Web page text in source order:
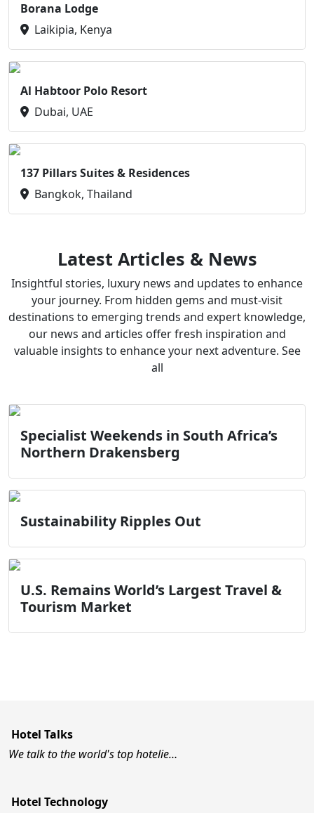
Borana Lodge
Laikipia, Kenya
Al Habtoor Polo Resort
Dubai, UAE
137 Pillars Suites & Residences
Bangkok, Thailand
Latest Articles & News
Insightful stories, luxury news and updates to enhance
your journey. From hidden gems and must-visit
destinations to emerging trends and expert knowledge,
our news and articles offer fresh inspiration and
valuable insights to enhance your next adventure. See
all
Specialist Weekends in South Africa’s
Northern Drakensberg
Sustainability Ripples Out
U.S. Remains World’s Largest Travel &
Tourism Market
Hotel Talks
We talk to the world's top hotelie…
Hotel Technology